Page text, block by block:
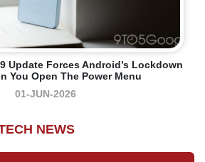
Update Forces Android’s Lockdown
You Open The Power Menu
01-JUN-2026
NEWS